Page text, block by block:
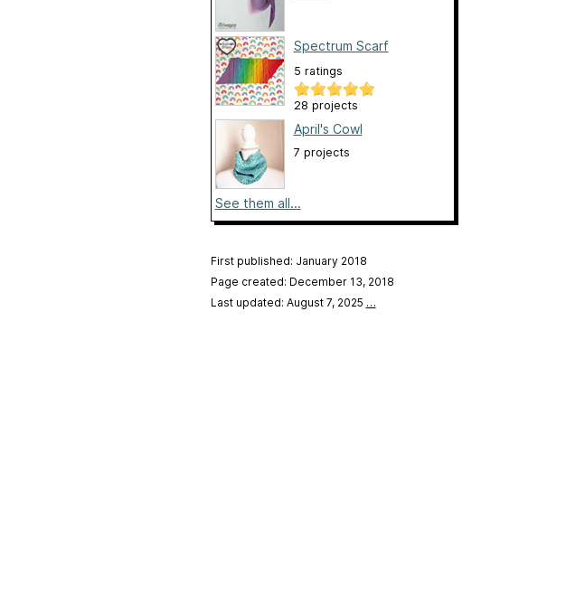
Spectrum Scarf
5 ratings
28 projects
April's Cowl
7 projects
See them all...
First published: January 2018
Page created: December 13, 2018
Last updated: August 7, 2025 …